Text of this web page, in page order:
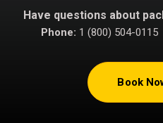
out of 5
customer
Have questions about
Phone: 1 (800) 504-0115
Book